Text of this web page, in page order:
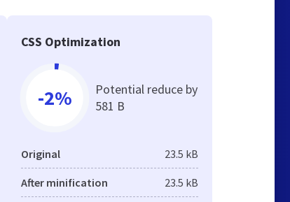
CSS Optimization
-2%
Potential reduce by
581 B
Original 23.5 kB
After minification 23.5 kB